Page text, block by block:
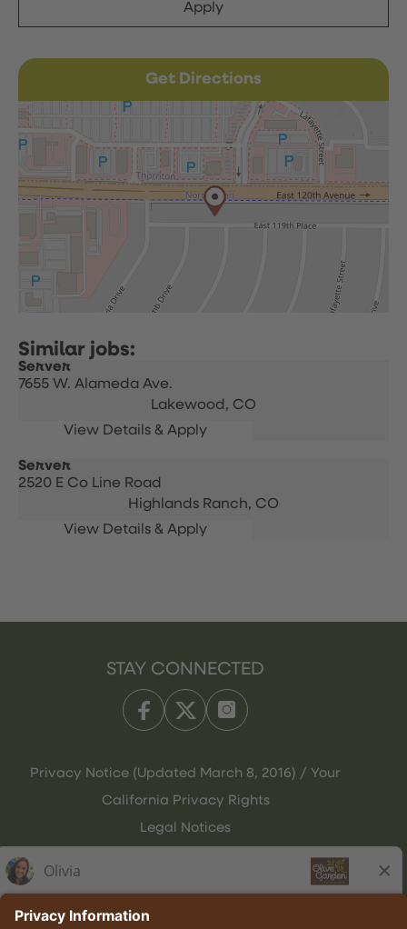
Apply
Get Directions
Server
7655 W. Alameda Ave.
Lakewood, CO
Server
2520 E Co Line Road
Highlands Ranch, CO
STAY CONNECTED
Privacy Notice (Updated March 8, 2016) / Your
California Privacy Rights
Legal Notices